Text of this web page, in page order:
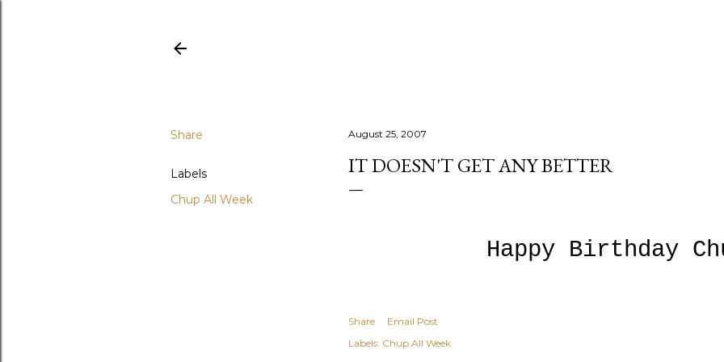
Share
Labels
Chup All Week
August 25, 2007
IT DOESN'T GET ANY BETTER
Happy Birthday
Share
Email Post
Labels: Chup All Week